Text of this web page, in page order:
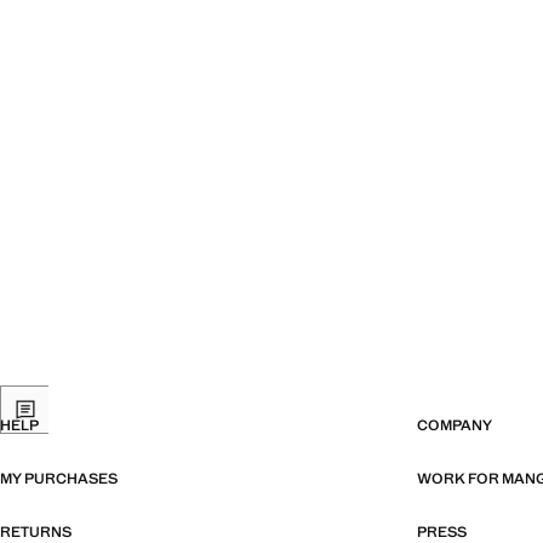
HELP COMPANY
MY PURCHASES WORK FOR
RETURNS PRESS